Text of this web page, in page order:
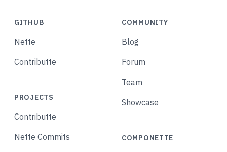
GITHUB
Nette
Contributte
PROJECTS
Contributte
Nette Commits
COMMUNITY
Blog
Forum
Team
Showcase
COMPONETTE